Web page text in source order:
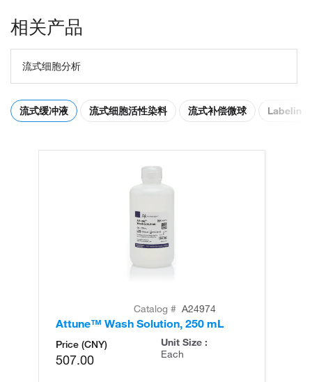
相关产品
流式细胞分析
流式缓冲液 流式细胞活性染料 流式补偿微球 Labeling
Catalog # A24974
Attune™ Wash Solution, 250 mL
Price (CNY)
507.00
Unit Size :
Each